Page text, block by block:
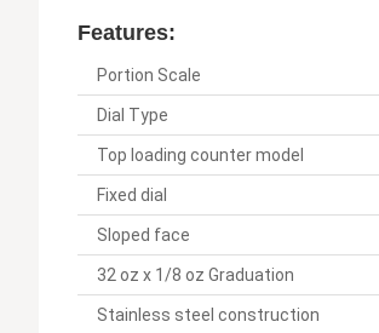
Features:
Portion Scale
Dial Type
Top loading counter model
Fixed dial
Sloped face
32 oz x 1/8 oz Graduation
Stainless steel construction